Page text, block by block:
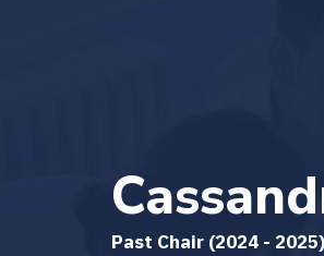
Past Chair (2024 - 2025)